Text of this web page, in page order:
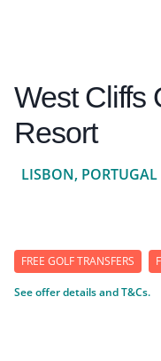
West Cliffs
Resort
LISBON, PORTUGAL
FREE GOLF TRANSFERS
See offer details and T&Cs.